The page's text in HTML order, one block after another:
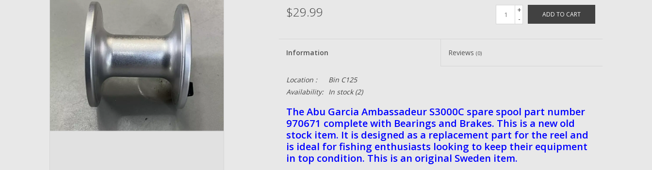
$29.99
+
-
ADD TO CART
Information Reviews(0)
Location :
Bin C125
Availability:
In stock(2)
The Abu Garcia Ambassadeur S3000C spare spool part number
970671 complete with Bearings and Brakes. This is a new old
stock item. It is designed as a replacement part for the reel and
is ideal for fishing enthusiasts looking to keep their equipment
in top condition. This is an original Sweden item.